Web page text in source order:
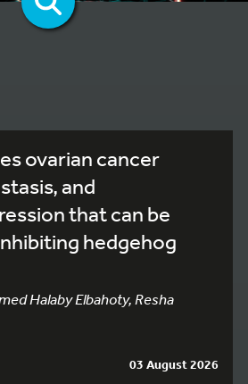
ovarian cancer
and
that can be
hedgehog
Halaby Elbahoty, Resha
03 August 2026